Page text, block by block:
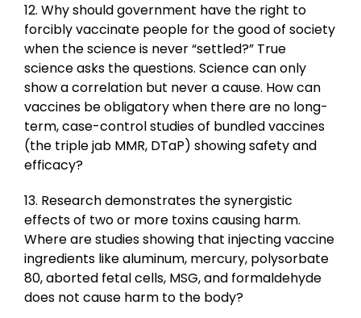
12. Why should government have the right to
forcibly vaccinate people for the good of society
when the science is never “settled?” True
science asks the questions. Science can only
show a correlation but never a cause. How can
vaccines be obligatory when there are no long-
term, case-control studies of bundled vaccines
(the triple jab MMR, DTaP) showing safety and
efficacy?
13. Research demonstrates the synergistic
effects of two or more toxins causing harm.
Where are studies showing that injecting vaccine
ingredients like aluminum, mercury, polysorbate
80, aborted fetal cells, MSG, and formaldehyde
does not cause harm to the body?